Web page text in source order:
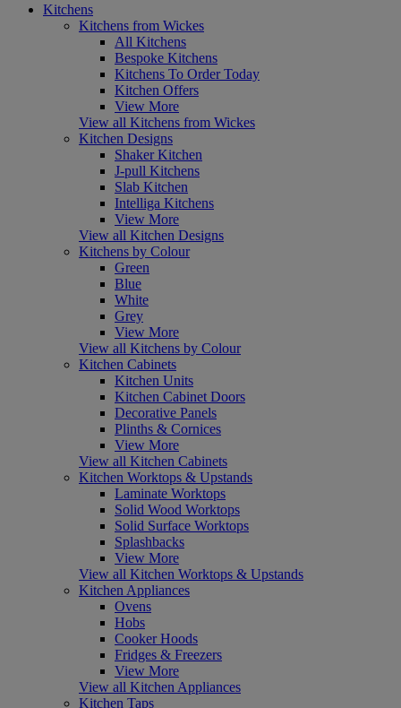
Kitchens
Kitchens from Wickes
All Kitchens
Bespoke Kitchens
Kitchens To Order Today
Kitchen Offers
View More
View all Kitchens from Wickes
Kitchen Designs
Shaker Kitchen
J-pull Kitchens
Slab Kitchen
Intelliga Kitchens
View More
View all Kitchen Designs
Kitchens by Colour
Green
Blue
White
Grey
View More
View all Kitchens by Colour
Kitchen Cabinets
Kitchen Units
Kitchen Cabinet Doors
Decorative Panels
Plinths & Cornices
View More
View all Kitchen Cabinets
Kitchen Worktops & Upstands
Laminate Worktops
Solid Wood Worktops
Solid Surface Worktops
Splashbacks
View More
View all Kitchen Worktops & Upstands
Kitchen Appliances
Ovens
Hobs
Cooker Hoods
Fridges & Freezers
View More
View all Kitchen Appliances
Kitchen Taps